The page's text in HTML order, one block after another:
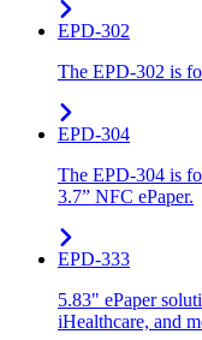
EPD-302
The EPD-302 is
EPD-304
The EPD-304 is
3.7” NFC ePaper.
EPD-333
5.83" ePaper
iHealthcare, and